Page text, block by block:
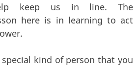
keep us in line. The
here is in learning to act
special kind of person that you